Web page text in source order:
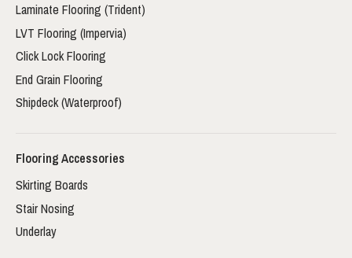
Laminate Flooring (Trident)
LVT Flooring (Impervia)
Click Lock Flooring
End Grain Flooring
Shipdeck (Waterproof)
Flooring Accessories
Skirting Boards
Stair Nosing
Underlay